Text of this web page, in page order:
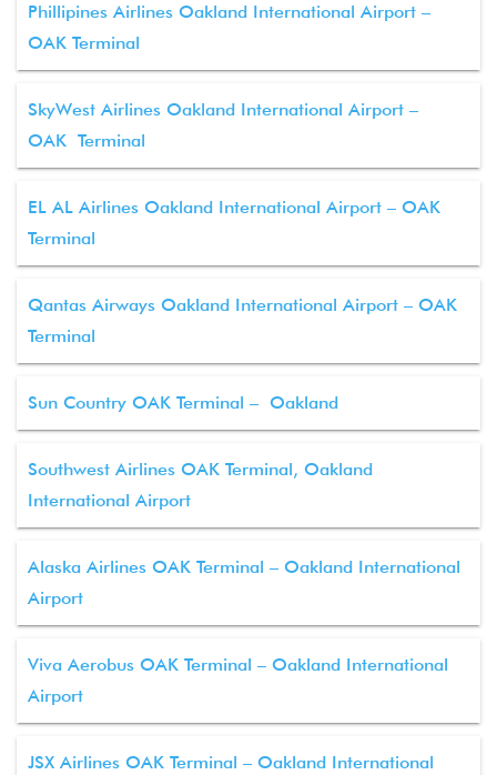
Phillipines Airlines Oakland International Airport –
OAK Terminal
SkyWest Airlines Oakland International Airport –
OAK Terminal
EL AL Airlines Oakland International Airport – OAK
Terminal
Qantas Airways Oakland International Airport – OAK
Terminal
Sun Country OAK Terminal – Oakland
Southwest Airlines OAK Terminal, Oakland
International Airport
Alaska Airlines OAK Terminal – Oakland International
Airport
Viva Aerobus OAK Terminal – Oakland International
Airport
JSX Airlines OAK Terminal – Oakland International